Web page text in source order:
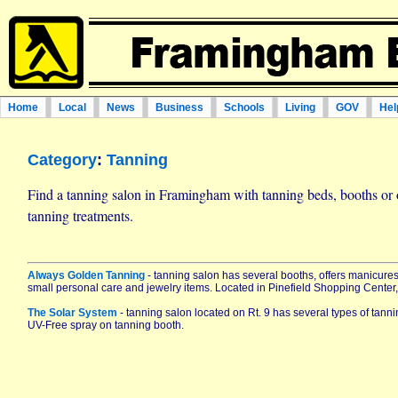
Home Local News Business Schools Living GOV
Category: Tanning
Find a tanning salon in Framingham with tanning beds, booths or
tanning treatments.
Always Golden Tanning - tanning salon has several booths, offers
small personal care and jewelry items. Located in Pinefield Shopping
The Solar System - tanning salon located on Rt. 9 has several types of
UV-Free spray on tanning booth.